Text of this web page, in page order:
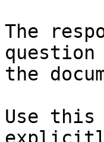
The
the
Use this